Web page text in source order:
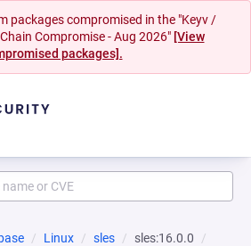
packages compromised in the "Keyv /
Compromise - Aug 2026" [View
packages].
Linux sles
sles:16.0.0